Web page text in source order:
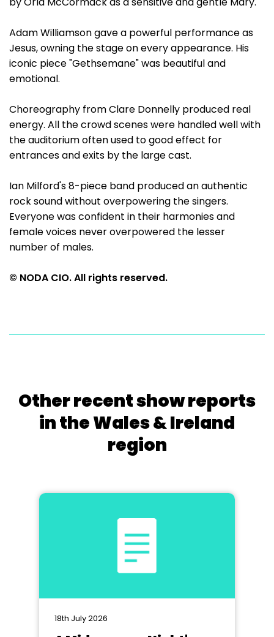
Adam Williamson gave a powerful performance as
Jesus, owning the stage on every appearance. His
iconic piece "Gethsemane" was beautiful and
emotional.
Choreography from Clare Donnelly produced real
energy. All the crowd scenes were handled well with
the auditorium often used to good effect for
entrances and exits by the large cast.
Ian Milford's 8-piece band produced an authentic
rock sound without overpowering the singers.
Everyone was confident in their harmonies and
female voices never overpowered the lesser
number of males.
© NODA CIO. All rights reserved.
Other recent show reports
in the Wales & Ireland
region
18th July 2026